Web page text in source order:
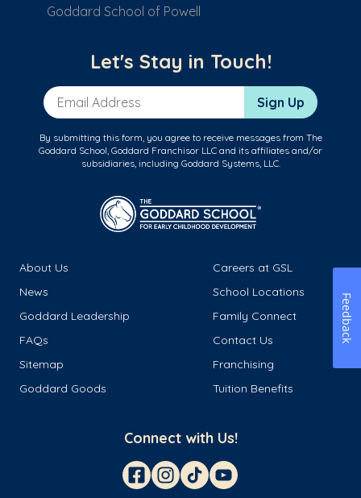
Goddard School of Powell
Let's Stay in Touch!
Email Address Sign Up
By submitting this form, you agree to receive messages from The
Goddard School, Goddard Franchisor LLC and its affiliates and/or
subsidiaries, including Goddard Systems, LLC.
About Us
Careers at GSL
News
School Locations
Goddard Leadership
Family Connect
FAQs
Contact Us
Sitemap
Franchising
Goddard Goods
Tuition Benefits
Connect with Us!
Feedback